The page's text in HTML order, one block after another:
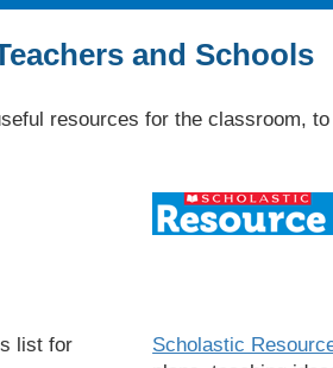
and Schools
resources for the classroom,
list for
Scholastic